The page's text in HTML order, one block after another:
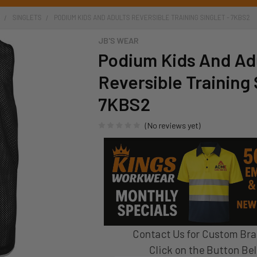
SINGLETS PODIUM KIDS AND ADULTS REVERSIBLE TRAINING SINGLET - 7KBS2
JB'S WEAR
Podium Kids And
Reversible Training
7KBS2
(No reviews yet)
Contact Us for Custom
Click on the Button